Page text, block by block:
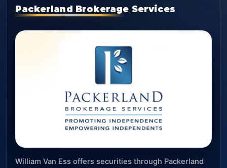
Packerland Brokerage Services
William Van Ess offers securities through Packerland